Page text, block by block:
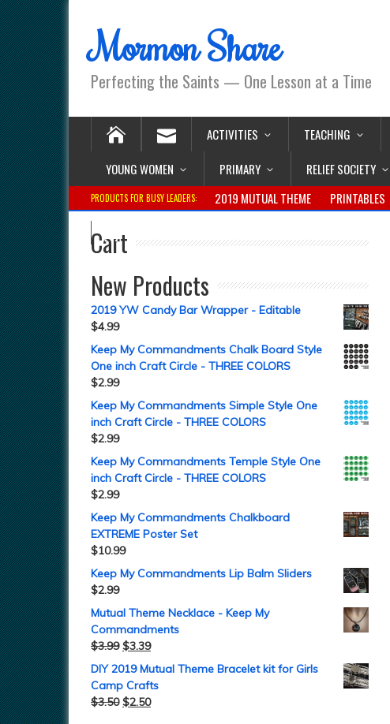
Mormon Share
Perfecting the Saints — One Lesson at a Time
ACTIVITIES TEACHING
YOUNG WOMEN
PRIMARY RELIEF SOCIETY
PRODUCTS FOR BUSY LEADERS: 2019 MUTUAL THEME PRINTABLES
Cart
New Products
2019 YW Candy Bar Wrapper - Editable
$4.99
Keep My Commandments Chalk Board Style
One inch Craft Circle - THREE COLORS
$2.99
Keep My Commandments Simple Style One
inch Craft Circle - THREE COLORS
$2.99
Keep My Commandments Temple Style One
inch Craft Circle - THREE COLORS
$2.99
Keep My Commandments Chalkboard
EXTREME Poster Set
$10.99
Keep My Commandments Lip Balm Sliders
$2.99
Mutual Theme Necklace - Keep My
Commandments
$3.99 $3.39
DIY 2019 Mutual Theme Bracelet kit for Girls
Camp Crafts
$3.50 $2.50